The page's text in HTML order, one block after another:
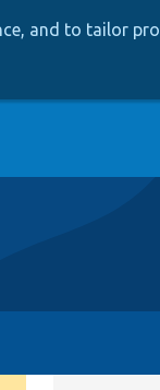
and to tailor